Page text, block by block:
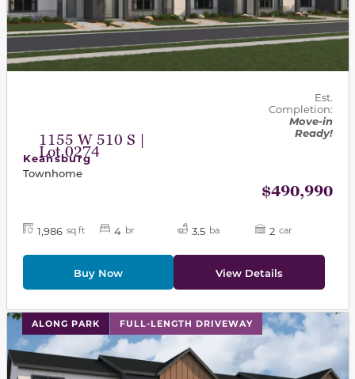
1155 W 510 S |
Lot 0274
Est.
Completion:
Move-in
Ready!
Keansburg
Townhome
$490,990
1,986 sq ft 4 br 3.5 ba 2 car
Buy Now View Details
ALONG PARK FULL-LENGTH DRIVEWAY
This carousel has previous and next buttons to